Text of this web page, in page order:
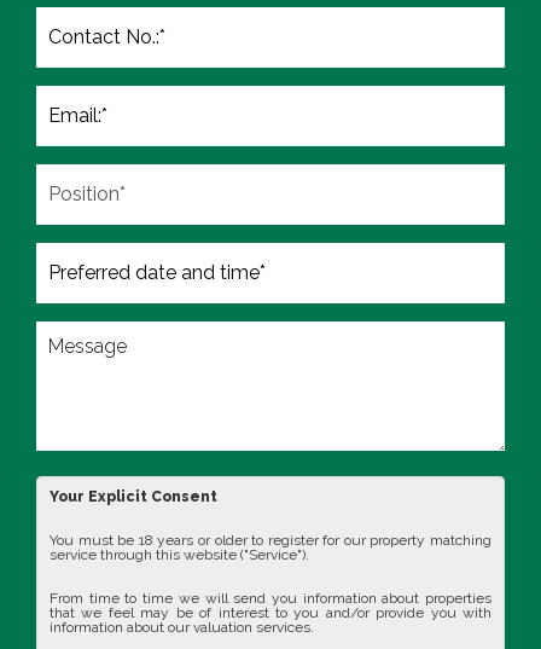
Your Explicit Consent
You must be 18 years or older to register for our property matching
service through this website ("Service").
From time to time we will send you information about properties
that we feel may be of interest to you and/or provide you with
information about our valuation services.